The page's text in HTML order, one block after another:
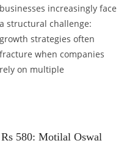
businesses increasingly face
a structural challenge:
growth strategies often
fracture when companies
rely on multiple
580: Motilal Oswal